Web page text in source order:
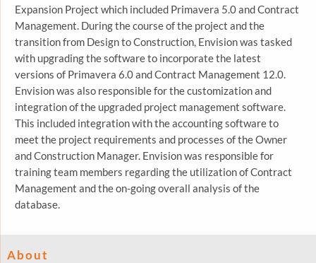
Expansion Project which included Primavera 5.0 and Contract
Management. During the course of the project and the
transition from Design to Construction, Envision was tasked
with upgrading the software to incorporate the latest
versions of Primavera 6.0 and Contract Management 12.0.
Envision was also responsible for the customization and
integration of the upgraded project management software.
This included integration with the accounting software to
meet the project requirements and processes of the Owner
and Construction Manager. Envision was responsible for
training team members regarding the utilization of Contract
Management and the on-going overall analysis of the
database.
About